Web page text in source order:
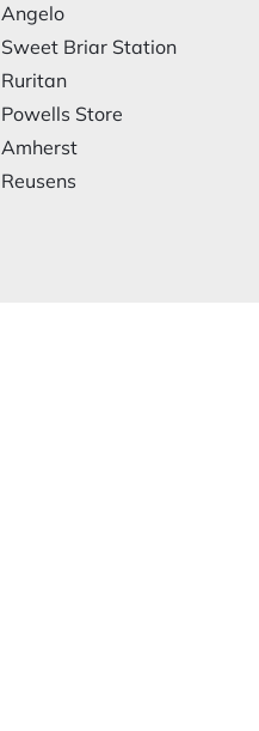
Angelo
Sweet Briar Station
Ruritan
Powells Store
Amherst
Reusens